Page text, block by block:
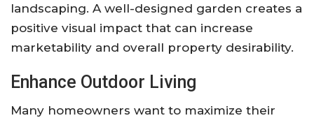
landscaping. A well-designed garden creates a
positive visual impact that can increase
marketability and overall property desirability.
Enhance Outdoor Living
Many homeowners want to maximize their